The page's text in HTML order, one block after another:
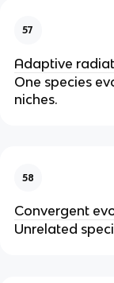
57
Adaptive
One species
niches.
58
Convergent
Unrelated